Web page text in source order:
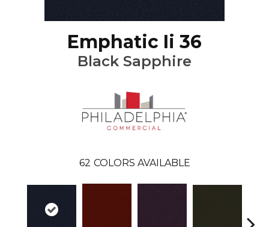
Emphatic Ii 36
Black Sapphire
62 COLORS AVAILABLE